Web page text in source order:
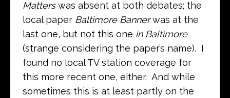
Matterswas absent at both debates; the
local paper Baltimore Bannerwas at the
last one, but not this one in Baltimore
(strange considering the paper’s name). I
found no local TV station coverage for
this more recent one, either. And while
sometimes this is at least partly on the